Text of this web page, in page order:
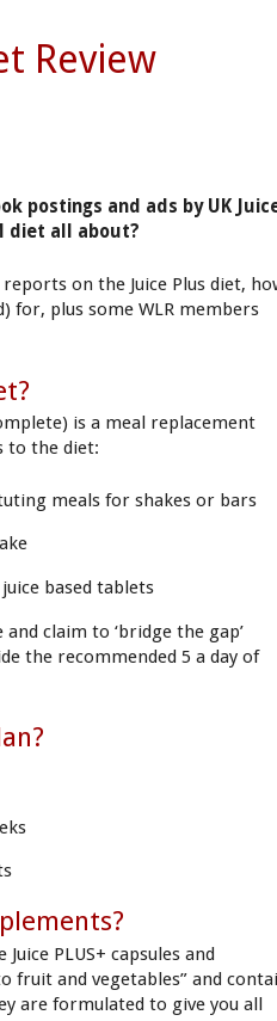
Review
postings and ads by UK
diet all about?
on the Juice Plus diet,
for, plus some WLR members
is a meal replacement
to the diet:
meals for shakes or bars
based tablets
claim to ‘bridge the gap’
the recommended 5 a day of
PLUS+ capsules and
fruit and vegetables” and
are formulated to give you all